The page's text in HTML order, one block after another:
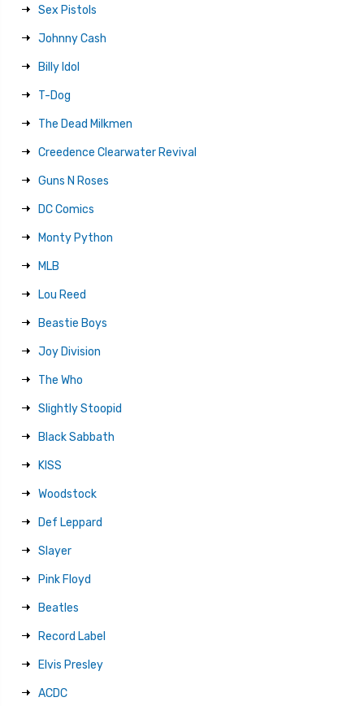
Sex Pistols
Johnny Cash
Billy Idol
T-Dog
The Dead Milkmen
Creedence Clearwater Revival
Guns N Roses
DC Comics
Monty Python
MLB
Lou Reed
Beastie Boys
Joy Division
The Who
Slightly Stoopid
Black Sabbath
KISS
Woodstock
Def Leppard
Slayer
Pink Floyd
Beatles
Record Label
Elvis Presley
ACDC